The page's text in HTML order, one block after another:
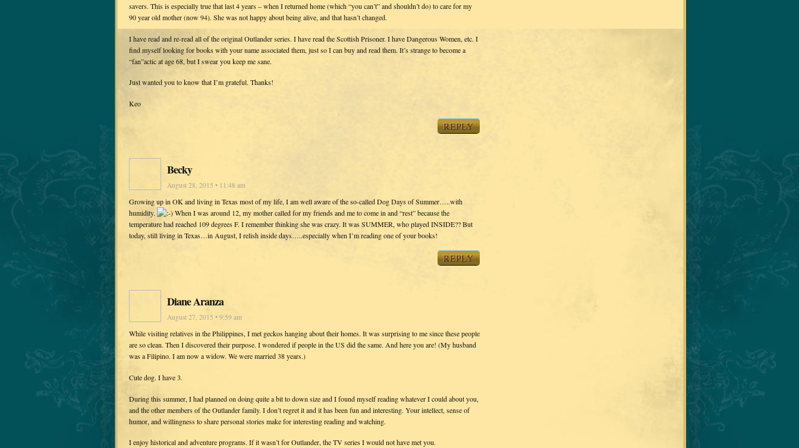
savers. This is especially true that last 4 years – when I returned home (which “you can’t” and shouldn’t do) to care for my
90 year old mother (now 94). She was not happy about being alive, and that hasn’t changed.
I have read and re-read all of the original Outlander series. I have read the Scottish Prisoner. I have Dangerous Women, etc. I
find myself looking for books with your name associated them, just so I can buy and read them. It’s strange to become a
“fan”actic at age 68, but I swear you keep me sane.
Just wanted you to know that I’m grateful. Thanks!
Keo
REPLY
Becky
August 28, 2015 • 11:48 am
Growing up in OK and living in Texas most of my life, I am well aware of the so-called Dog Days of Summer…..with
humidity.
When I was around 12, my mother called for my friends and me to come in and “rest” because the
temperature had reached 109 degrees F. I remember thinking she was crazy. It was SUMMER, who played INSIDE?? But
today, still living in Texas…in August, I relish inside days…..especially when I’m reading one of your books!
REPLY
Diane Aranza
August 27, 2015 • 9:59 am
While visiting relatives in the Philippines, I met geckos hanging about their homes. It was surprising to me since these people
are so clean. Then I discovered their purpose. I wondered if people in the US did the same. And here you are! (My husband
was a Filipino. I am now a widow. We were married 38 years.)
Cute dog. I have 3.
During this summer, I had planned on doing quite a bit to down size and I found myself reading whatever I could about you,
and the other members of the Outlander family. I don’t regret it and it has been fun and interesting. Your intellect, sense of
humor, and willingness to share personal stories make for interesting reading and watching.
I enjoy historical and adventure programs. If it wasn’t for Outlander, the TV series I would not have met you.